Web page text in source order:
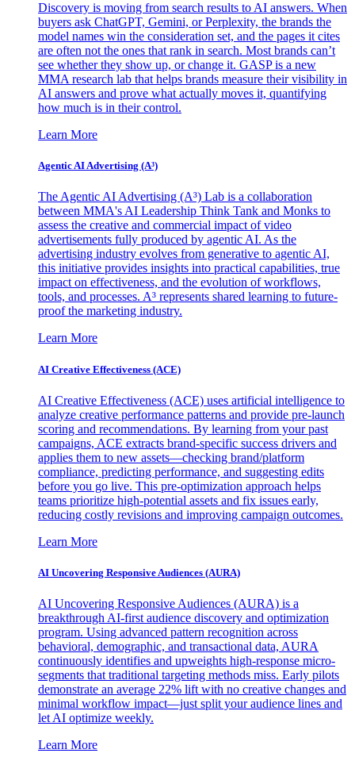
Discovery is moving from search results to AI answers. When
buyers ask ChatGPT, Gemini, or Perplexity, the brands the
model names win the consideration set, and the pages it cites
are often not the ones that rank in search. Most brands can’t
see whether they show up, or change it. GASP is a new
MMA research lab that helps brands measure their visibility in
AI answers and prove what actually moves it, quantifying
how much is in their control.
Learn More
Agentic AI Advertising (A³)
The Agentic AI Advertising (A³) Lab is a collaboration
between MMA's AI Leadership Think Tank and Monks to
assess the creative and commercial impact of video
advertisements fully produced by agentic AI. As the
advertising industry evolves from generative to agentic AI,
this initiative provides insights into practical capabilities, true
impact on effectiveness, and the evolution of workflows,
tools, and processes. A³ represents shared learning to future-
proof the marketing industry.
Learn More
AI Creative Effectiveness (ACE)
AI Creative Effectiveness (ACE) uses artificial intelligence to
analyze creative performance patterns and provide pre-launch
scoring and recommendations. By learning from your past
campaigns, ACE extracts brand-specific success drivers and
applies them to new assets—checking brand/platform
compliance, predicting performance, and suggesting edits
before you go live. This pre-optimization approach helps
teams prioritize high-potential assets and fix issues early,
reducing costly revisions and improving campaign outcomes.
Learn More
AI Uncovering Responsive Audiences (AURA)
AI Uncovering Responsive Audiences (AURA) is a
breakthrough AI-first audience discovery and optimization
program. Using advanced pattern recognition across
behavioral, demographic, and transactional data, AURA
continuously identifies and upweights high-response micro-
segments that traditional targeting methods miss. Early pilots
demonstrate an average 22% lift with no creative changes and
minimal workflow impact—just split your audience lines and
let AI optimize weekly.
Learn More